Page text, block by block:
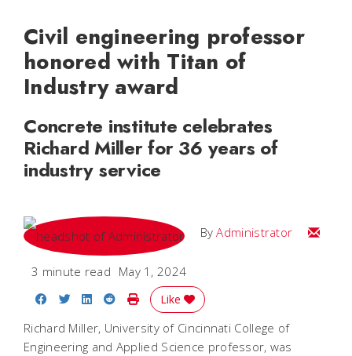
Civil engineering professor
honored with Titan of
Industry award
Concrete institute celebrates
Richard Miller for 36 years of
industry service
ByAdministrator Email
3 minute read May 1, 2024
Share on Facebook
Share on Twitter
Share on LinkedIn
Share on Reddit
Print Story
Like
Richard Miller, University of Cincinnati College of
Engineering and Applied Science professor, was